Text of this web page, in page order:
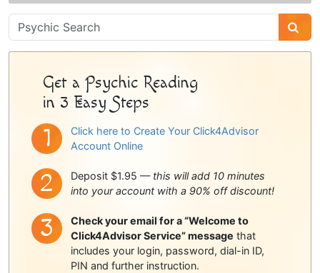
Psychic
Sidebar
Get a Psychic Reading
in 3 Easy Steps
Click here to Create Your Click4Advisor
Account Online
Deposit $1.95 — this will add 10 minutes
into your account with a 90% off discount!
Check your email for a “Welcome to
Click4Advisor Service” message that
includes your login, password, dial-in ID,
PIN and further instruction.